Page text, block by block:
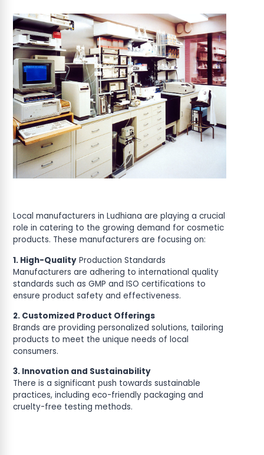
Local manufacturers in Ludhiana are playing a crucial
role in catering to the growing demand for cosmetic
products. These manufacturers are focusing on:
1. High-Quality Production Standards
Manufacturers are adhering to international quality
standards such as GMP and ISO certifications to
ensure product safety and effectiveness.
2. Customized Product Offerings
Brands are providing personalized solutions, tailoring
products to meet the unique needs of local
consumers.
3. Innovation and Sustainability
There is a significant push towards sustainable
practices, including eco-friendly packaging and
cruelty-free testing methods.